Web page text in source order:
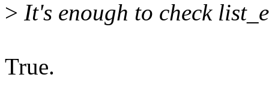
> It's enough to check
True.